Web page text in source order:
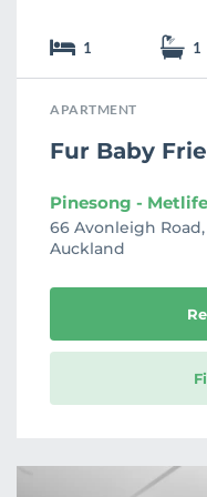
1 1
APARTMENT
Fur Baby
Pinesong -
66 Avonleigh
Auckland